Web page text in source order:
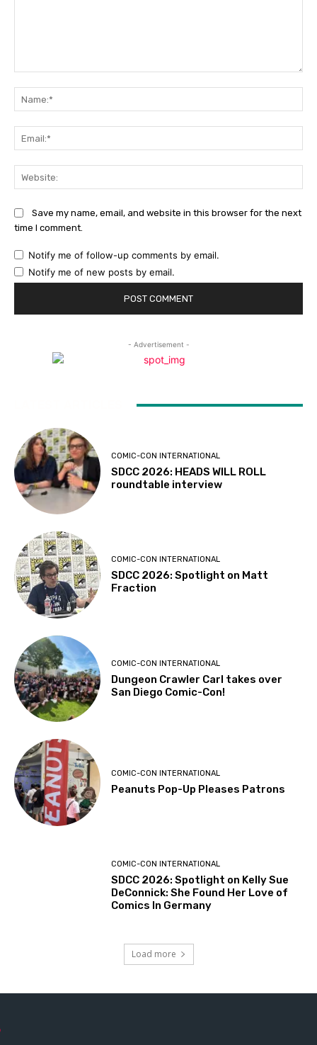
Save my name, email, and website in this browser for the next
time I comment.
Notify me of follow-up comments by email.
Notify me of new posts by email.
- Advertisement -
COMIC-CON INTERNATIONAL
SDCC 2026: HEADS WILL ROLL
roundtable interview
COMIC-CON INTERNATIONAL
SDCC 2026: Spotlight on Matt
Fraction
COMIC-CON INTERNATIONAL
Dungeon Crawler Carl takes over
San Diego Comic-Con!
COMIC-CON INTERNATIONAL
Peanuts Pop-Up Pleases Patrons
COMIC-CON INTERNATIONAL
SDCC 2026: Spotlight on Kelly Sue
DeConnick: She Found Her Love of
Comics In Germany
Load more